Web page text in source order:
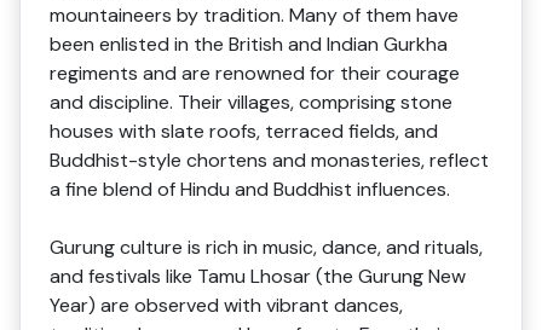
mountaineers by tradition. Many of them have
been enlisted in the British and Indian Gurkha
regiments and are renowned for their courage
and discipline. Their villages, comprising stone
houses with slate roofs, terraced fields, and
Buddhist-style chortens and monasteries, reflect
a fine blend of Hindu and Buddhist influences.
Gurung culture is rich in music, dance, and rituals,
and festivals like Tamu Lhosar (the Gurung New
Year) are observed with vibrant dances,